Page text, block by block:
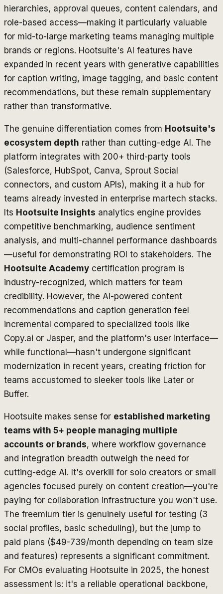
hierarchies, approval queues, content calendars, and
role-based access—making it particularly valuable
for mid-to-large marketing teams managing multiple
brands or regions. Hootsuite's AI features have
expanded in recent years with generative capabilities
for caption writing, image tagging, and basic content
recommendations, but these remain supplementary
rather than transformative.
The genuine differentiation comes from Hootsuite's
ecosystem depth rather than cutting-edge AI. The
platform integrates with 200+ third-party tools
(Salesforce, HubSpot, Canva, Sprout Social
connectors, and custom APIs), making it a hub for
teams already invested in enterprise martech stacks.
Its Hootsuite Insights analytics engine provides
competitive benchmarking, audience sentiment
analysis, and multi-channel performance dashboards
—useful for demonstrating ROI to stakeholders. The
Hootsuite Academy certification program is
industry-recognized, which matters for team
credibility. However, the AI-powered content
recommendations and caption generation feel
incremental compared to specialized tools like
Copy.ai or Jasper, and the platform's user interface—
while functional—hasn't undergone significant
modernization in recent years, creating friction for
teams accustomed to sleeker tools like Later or
Buffer.
Hootsuite makes sense for established marketing
teams with 5+ people managing multiple
accounts or brands, where workflow governance
and integration breadth outweigh the need for
cutting-edge AI. It's overkill for solo creators or small
agencies focused purely on content creation—you're
paying for collaboration infrastructure you won't use.
The freemium tier is genuinely useful for testing (3
social profiles, basic scheduling), but the jump to
paid plans ($49-739/month depending on team size
and features) represents a significant commitment.
For CMOs evaluating Hootsuite in 2025, the honest
assessment is: it's a reliable operational backbone,